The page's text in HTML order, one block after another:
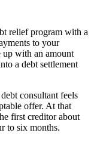
relief program with a
to your
up with an amount
a debt settlement
consultant feels
offer. At that
first creditor about
to six months.